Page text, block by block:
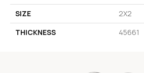
SIZE
2X2
THICKNESS
45661